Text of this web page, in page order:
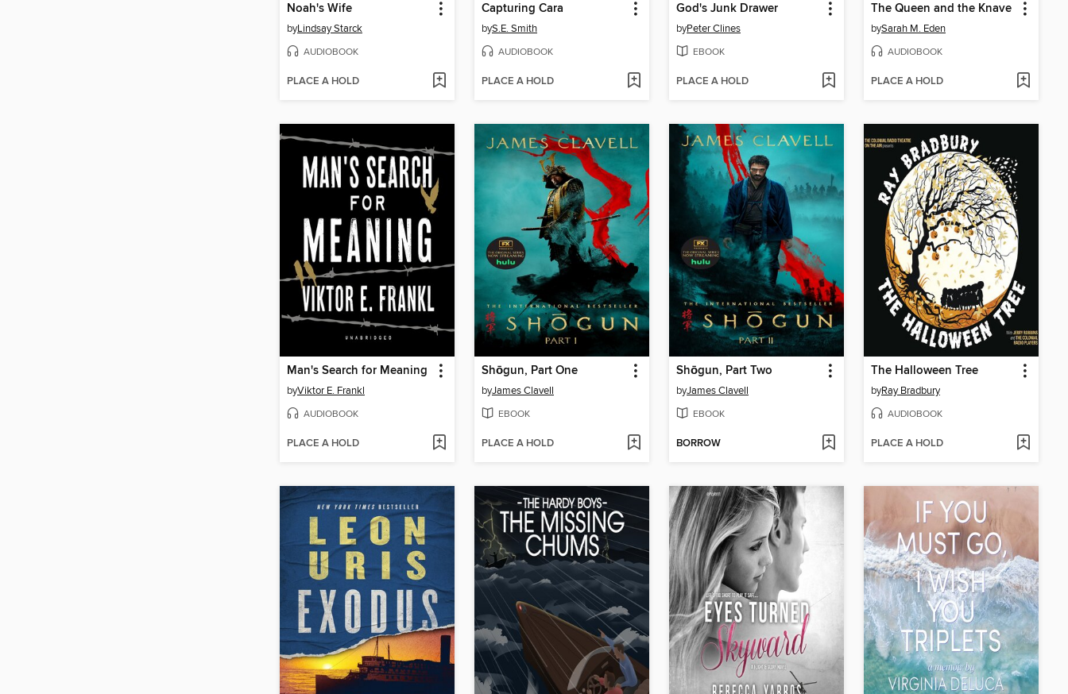
Noah's Wife
byLindsay Starck
AUDIOBOOK
PLACE A HOLD
Capturing Cara
byS.E. Smith
AUDIOBOOK
PLACE A HOLD
God's Junk Drawer
byPeter Clines
EBOOK
PLACE A HOLD
The Queen and the Knave
bySarah M. Eden
AUDIOBOOK
PLACE A HOLD
Man's Search for Meaning
byViktor E. Frankl
AUDIOBOOK
PLACE A HOLD
Shōgun, Part One
byJames Clavell
EBOOK
PLACE A HOLD
Shōgun, Part Two
byJames Clavell
EBOOK
BORROW
The Halloween Tree
byRay Bradbury
AUDIOBOOK
PLACE A HOLD